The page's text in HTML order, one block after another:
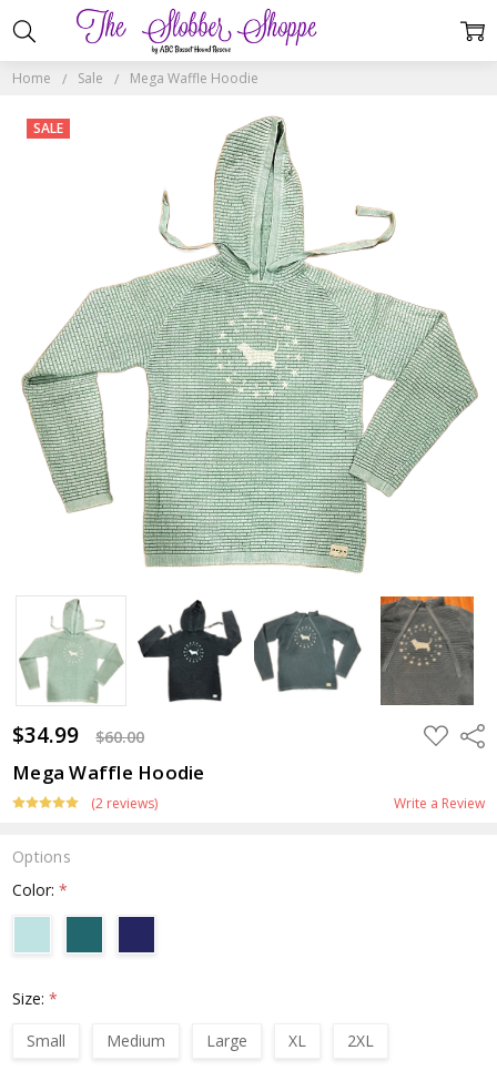
Home Sale Mega Waffle Hoodie
$34.99 $60.00 ADD
TO
Mega Waffle Hoodie
(2 reviews) Write a Review
SALE
Options
Color:*
Size:*
Small
Medium Large XL 2XL